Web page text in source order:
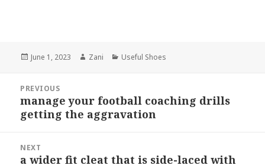
Posted
June 1, 2023 Author
Zani Categories
Useful Shoes
navigation
PREVIOUS
Previous
post:
manage your football coaching drills
getting the aggravation
NEXT
Next
a wider fit cleat that is side-laced with